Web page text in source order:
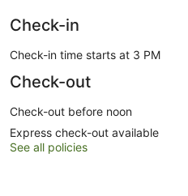
Check-in
Check-in time starts at 3 PM
Check-out
Check-out before noon
Express check-out available
See all policies